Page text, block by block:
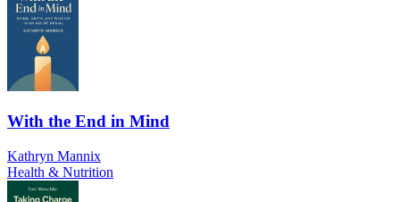
With the End in Mind
Kathryn Mannix
Health & Nutrition